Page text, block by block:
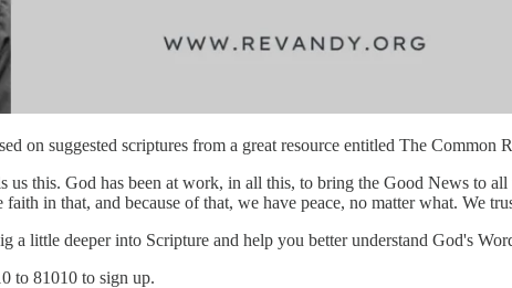
on suggested scriptures from a great resource entitled The Common
us this. God has been at work, in all this, to bring the Good News to
in that, and because of that, we have peace, no matter what. We
little deeper into Scripture and help you better understand God's
to 81010 to sign up.